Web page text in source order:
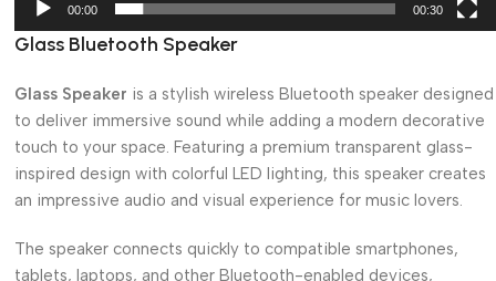
00:00 00:30
Glass Bluetooth Speaker
Glass Speaker is a stylish wireless Bluetooth speaker designed
to deliver immersive sound while adding a modern decorative
touch to your space. Featuring a premium transparent glass-
inspired design with colorful LED lighting, this speaker creates
an impressive audio and visual experience for music lovers.
The speaker connects quickly to compatible smartphones,
tablets, laptops, and other Bluetooth-enabled devices,